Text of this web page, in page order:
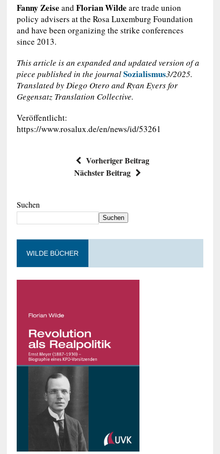
Fanny Zeise and Florian Wilde are trade union
policy advisers at the Rosa Luxemburg Foundation
and have been organizing the strike conferences
since 2013.
This article is an expanded and updated version of a
piece published in the journalSozialismus3/2025.
Translated by Diego Otero and Ryan Eyers for
Gegensatz Translation Collective.
Veröffentlicht:
https://www.rosalux.de/en/news/id/53261
Vorheriger Beitrag
Nächster Beitrag
Suchen
Suchen
WILDE BÜCHER